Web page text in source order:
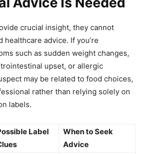
crucial insight, they cannot
healthcare advice. If you’re
such as sudden weight changes,
upset, or allergic
may be related to food choices,
rather than relying solely on
labels.
Label
When to Seek
Advice